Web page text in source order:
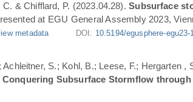
C. & Chifflard, P. (2023.04.28).Subsurface
at EGU General Assembly 2023,
metadata DOI: 10.5194/egusphere-egu23-
Achleitner, S.; Kohl, B.; Leese, F.; Hergarten
Conquering Subsurface Stormflow